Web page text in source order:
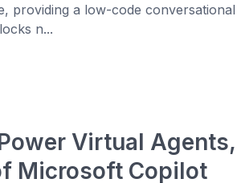
providing a low-code conversational
n...
Virtual Agents,
Microsoft Copilot